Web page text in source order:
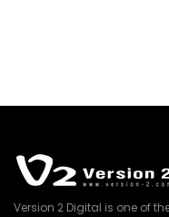
Version 2 Digital is one of